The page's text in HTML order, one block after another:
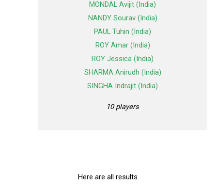
MONDAL Avijit (India)
NANDY Sourav (India)
PAUL Tuhin (India)
ROY Amar (India)
ROY Jessica (India)
SHARMA Anirudh (India)
SINGHA Indrajit (India)
10 players
Here are all results.